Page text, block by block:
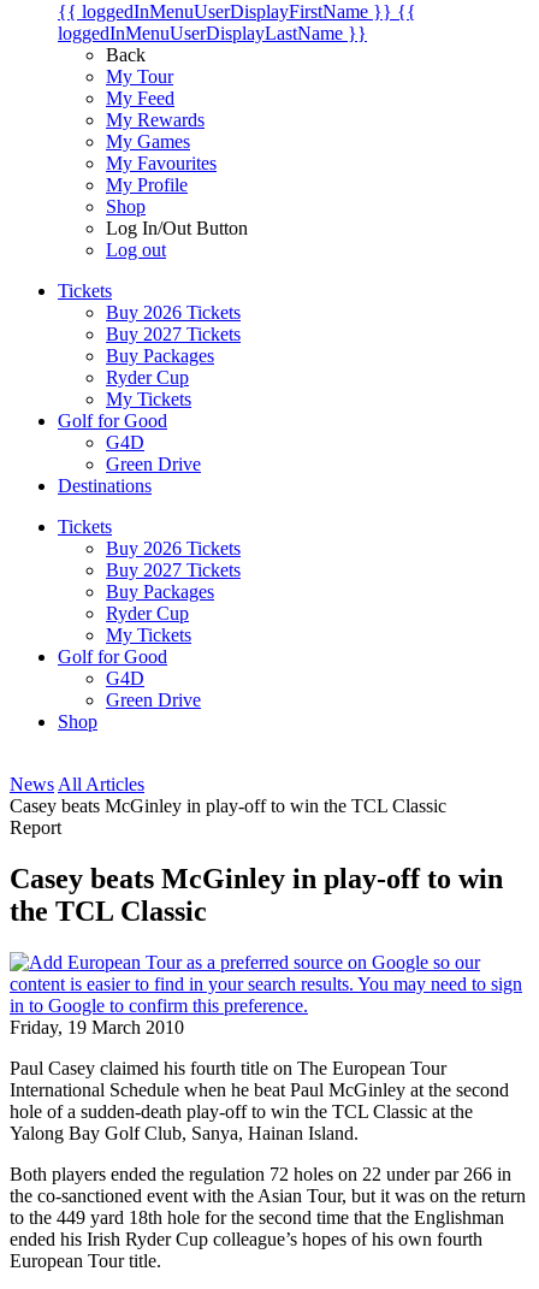
{{ loggedInMenuUserDisplayFirstName }} {{
loggedInMenuUserDisplayLastName }}
Back
My Tour
My Feed
My Rewards
My Games
My Favourites
My Profile
Shop
Log In/Out Button
Log out
Tickets
Buy 2026 Tickets
Buy 2027 Tickets
Buy Packages
Ryder Cup
My Tickets
Golf for Good
G4D
Green Drive
Destinations
Tickets
Buy 2026 Tickets
Buy 2027 Tickets
Buy Packages
Ryder Cup
My Tickets
Golf for Good
G4D
Green Drive
Shop
News All Articles
Casey beats McGinley in play-off to win the TCL Classic
Report
Casey beats McGinley in play-off to win
the TCL Classic
Friday, 19 March 2010
Paul Casey claimed his fourth title on The European Tour
International Schedule when he beat Paul McGinley at the second
hole of a sudden-death play-off to win the TCL Classic at the
Yalong Bay Golf Club, Sanya, Hainan Island.
Both players ended the regulation 72 holes on 22 under par 266 in
the co-sanctioned event with the Asian Tour, but it was on the return
to the 449 yard 18th hole for the second time that the Englishman
ended his Irish Ryder Cup colleague’s hopes of his own fourth
European Tour title.